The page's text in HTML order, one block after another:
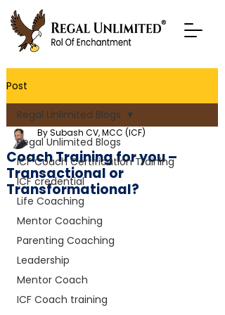
Post
Regal Unlimited Blogs
ICF Coach Certification Training
ICF credential
Life Coaching
Mentor Coaching
Parenting Coaching
Leadership
Mentor Coach
ICF Coach training
Regal Unlimited Blogs
Coach Training for you –
Transactional or
Transformational?
By Subash CV, MCC (ICF)